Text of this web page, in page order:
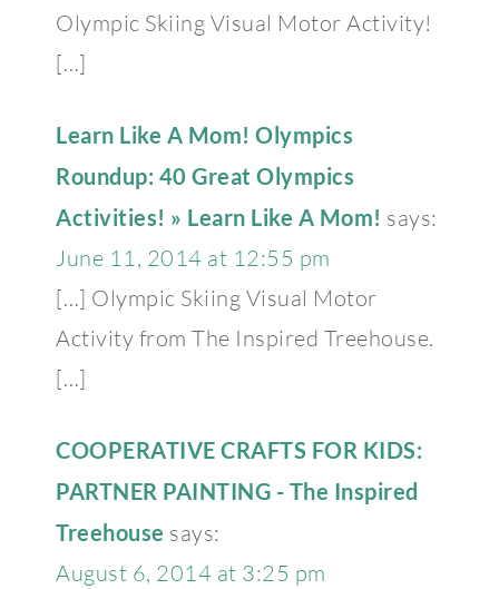
Olympic Skiing Visual Motor Activity!
[…]
Learn Like A Mom! Olympics
Roundup: 40 Great Olympics
Activities! » Learn Like A Mom! says:
June 11, 2014 at 12:55 pm
[…] Olympic Skiing Visual Motor
Activity from The Inspired Treehouse.
[…]
COOPERATIVE CRAFTS FOR KIDS:
PARTNER PAINTING - The Inspired
Treehouse says:
August 6, 2014 at 3:25 pm